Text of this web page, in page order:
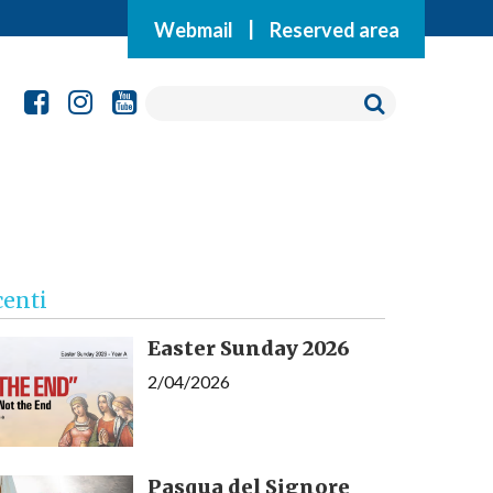
Webmail Reserved area
Easter Sunday 2026
2/04/2026
Pasqua del Signore